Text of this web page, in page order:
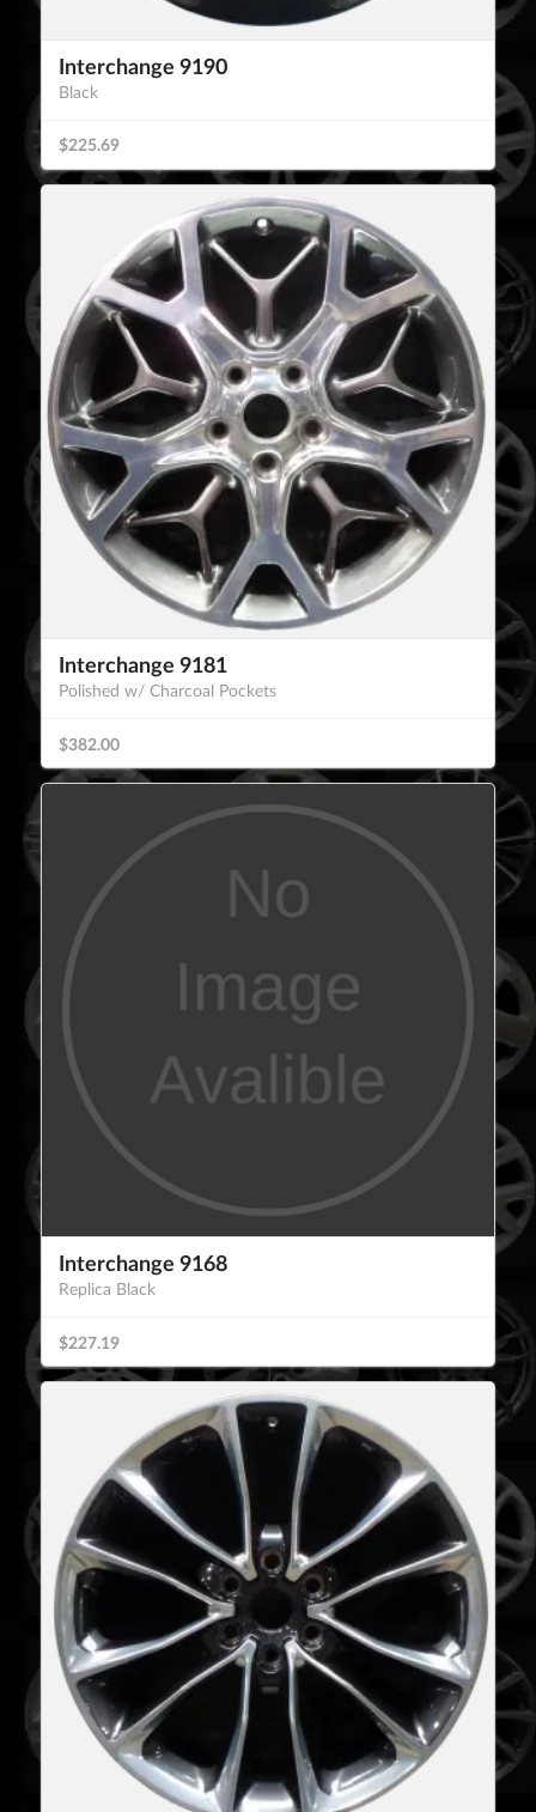
Interchange 9190
Black
$225.69
Interchange 9181
Polished w/ Charcoal Pockets
$382.00
Interchange 9168
Replica Black
$227.19